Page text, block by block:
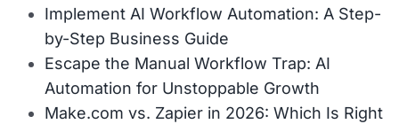
Implement AI Workflow Automation: A Step-
by-Step Business Guide
Escape the Manual Workflow Trap: AI
Automation for Unstoppable Growth
Make.com vs. Zapier in 2026: Which Is Right